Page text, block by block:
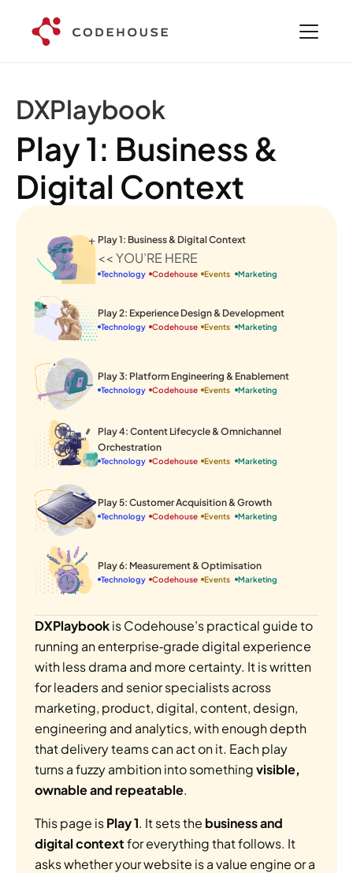
DXPlaybook
Play 1: Business &
Digital Context
Play 1: Business & Digital Context
<< YOU’RE HERE
Technology Codehouse Events Marketing
Play 2: Experience Design & Development
Technology Codehouse Events Marketing
Play 3: Platform Engineering & Enablement
Technology Codehouse Events Marketing
Play 4: Content Lifecycle & Omnichannel
Orchestration
Technology Codehouse Events Marketing
Play 5: Customer Acquisition & Growth
Technology Codehouse Events Marketing
Play 6: Measurement & Optimisation
Technology Codehouse Events Marketing
DXPlaybook is Codehouse’s practical guide to
running an enterprise‑grade digital experience
with less drama and more certainty. It is written
for leaders and senior specialists across
marketing, product, digital, content, design,
engineering and analytics, with enough depth
that delivery teams can act on it. Each play
turns a fuzzy ambition into something visible,
ownable and repeatable.
This page is Play 1. It sets the business and
digital context for everything that follows. It
asks whether your website is a value engine or a